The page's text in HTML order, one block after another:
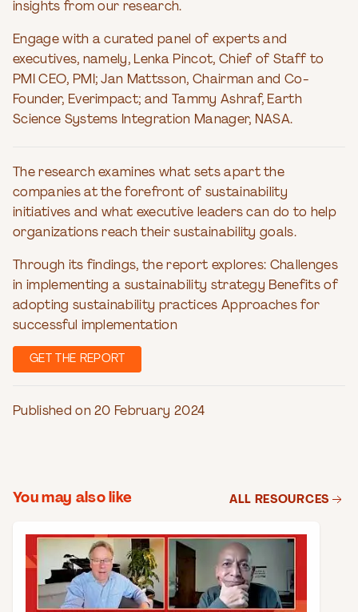
insights from our research.
Engage with a curated panel of experts and
executives, namely, Lenka Pincot, Chief of Staff to
PMI CEO, PMI; Jan Mattsson, Chairman and Co-
Founder, Everimpact; and Tammy Ashraf, Earth
Science Systems Integration Manager, NASA.
The research examines what sets apart the
companies at the forefront of sustainability
initiatives and what executive leaders can do to help
organizations reach their sustainability goals.
Through its findings, the report explores: Challenges
in implementing a sustainability strategy Benefits of
adopting sustainability practices Approaches for
successful implementation
GET THE REPORT
Published on 20 February 2024
You may also like ALL RESOURCES